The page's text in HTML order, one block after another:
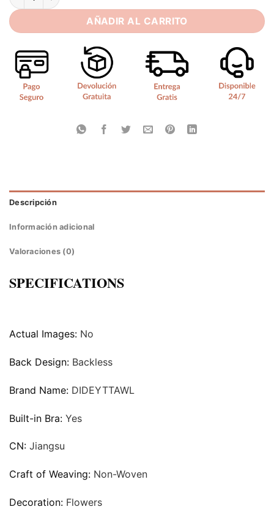
AÑADIR AL CARRITO
Descripción
Información adicional
Valoraciones (0)
SPECIFICATIONS
Actual Images: No
Back Design: Backless
Brand Name: DIDEYTTAWL
Built-in Bra: Yes
CN: Jiangsu
Craft of Weaving: Non-Woven
Decoration: Flowers